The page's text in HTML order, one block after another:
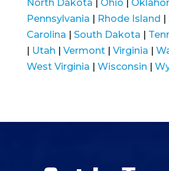
North Dakota | Ohio |
Pennsylvania | Rhode Island |
Carolina | South Dakota |
| Utah | Vermont| Virginia |
West Virginia | Wisconsin |